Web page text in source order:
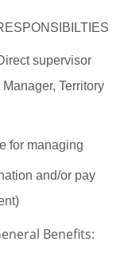
supervisor
Territory
for managing
and/or pay
Benefits: